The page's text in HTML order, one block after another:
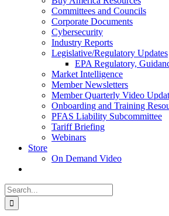
Committees and Councils
Corporate Documents
Cybersecurity
Industry Reports
Legislative/Regulatory Updates
EPA Regulatory,
Market Intelligence
Member Newsletters
Member Quarterly Video
Onboarding and Training
PFAS Liability Subcommittee
Tariff Briefing
Webinars
Store
On Demand Video
Search
for: